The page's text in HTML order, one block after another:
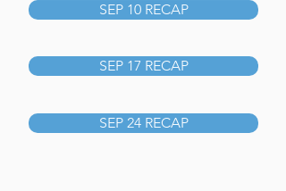
SEP 10 RECAP
SEP 17 RECAP
SEP 24 RECAP